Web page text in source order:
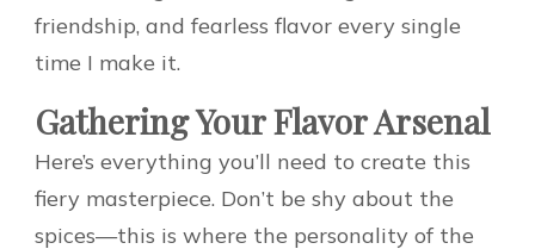
friendship, and fearless flavor every single
time I make it.
Gathering Your Flavor Arsenal
Here’s everything you’ll need to create this
fiery masterpiece. Don’t be shy about the
spices—this is where the personality of the